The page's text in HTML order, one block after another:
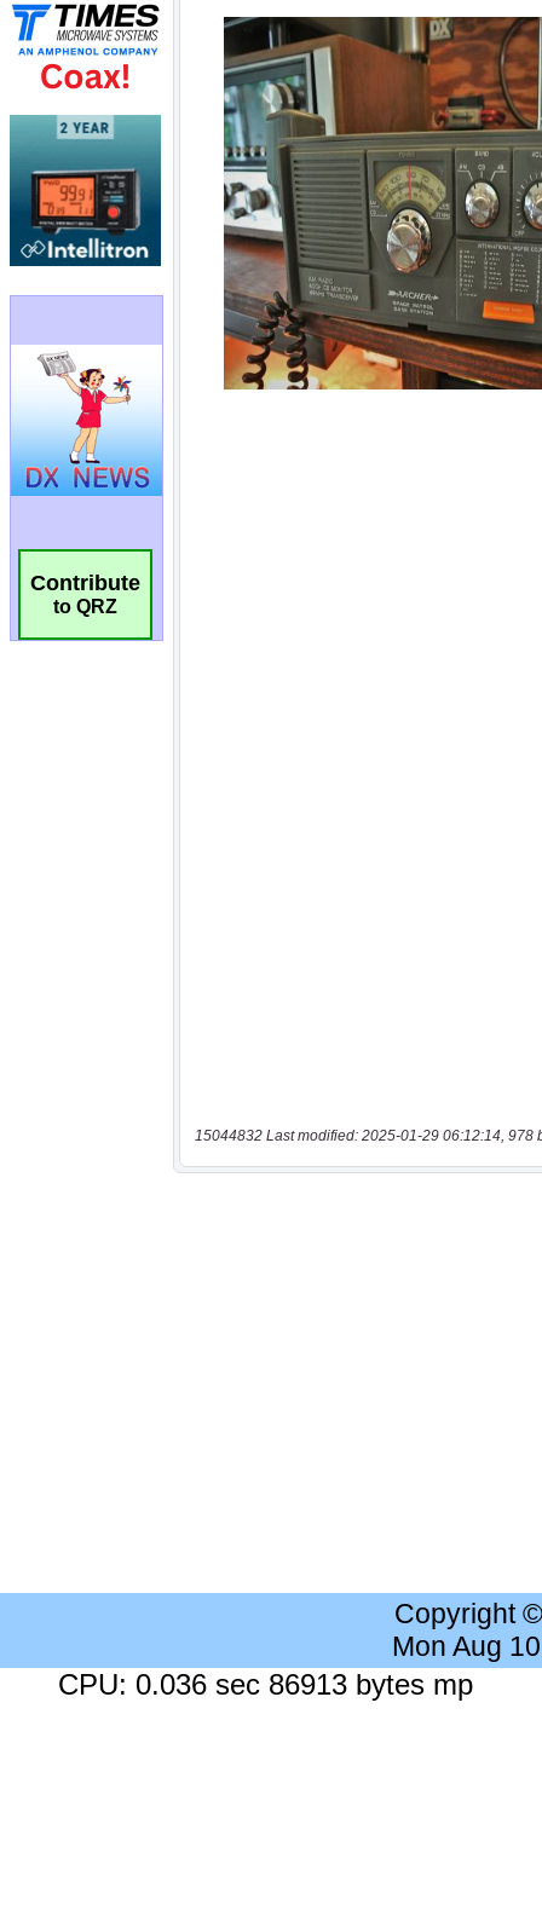
Contribute
to QRZ
15044832 Last modified: 2025-01-29 06:12:14, 978
Copyright
Mon Aug
CPU: 0.036 sec 86913 bytes mp